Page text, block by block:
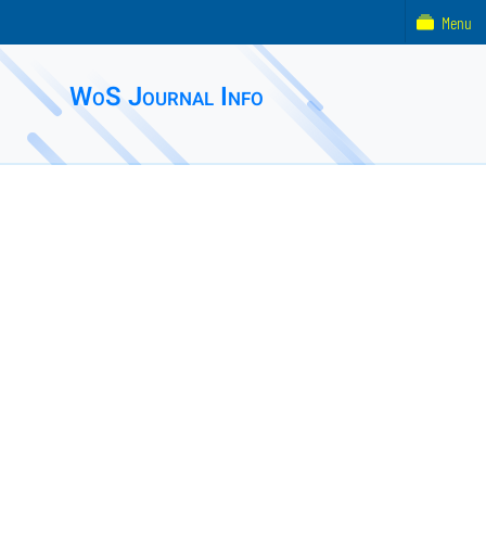
WoS Journal Info
Menu